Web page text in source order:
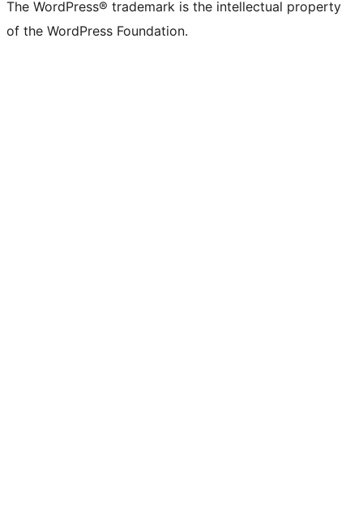
The WordPress® trademark is the intellectual property
of the WordPress Foundation.